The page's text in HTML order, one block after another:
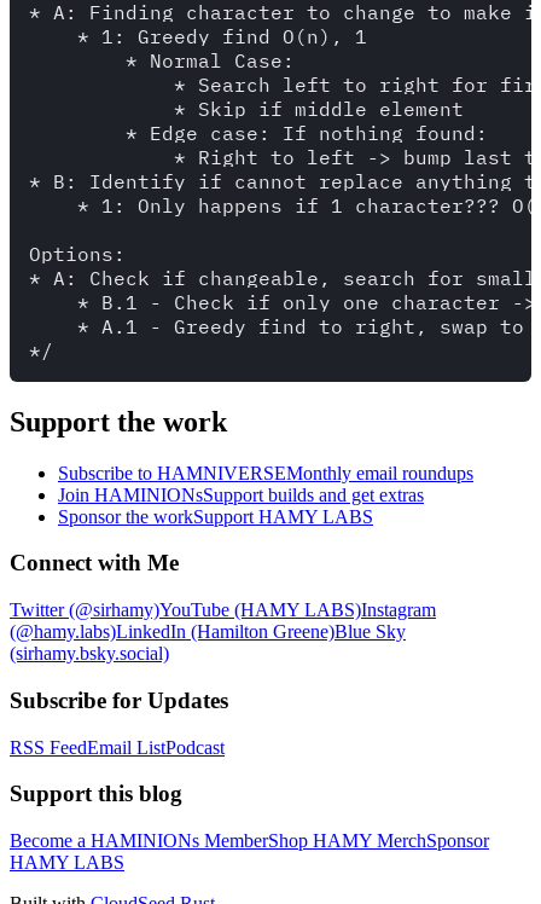
* A: Finding character to change to make
    * 1: Greedy find O(n), 1
        * Normal Case:
* Search left to right for
            * Skip if middle element
        * Edge case: If nothing found:
* Right to left -> bump last
* B: Identify if cannot replace anything
* 1: Only happens if 1 character???
Options:
* A: Check if changeable, search for
* B.1 - Check if only one character -
* A.1 - Greedy find to right, swap to
Support the work
Subscribe to HAMNIVERSEMonthly email roundups
Join HAMINIONsSupport builds and get extras
Sponsor the workSupport HAMY LABS
Connect with Me
Twitter (@sirhamy)YouTube (HAMY LABS)Instagram
(@hamy.labs)LinkedIn (Hamilton Greene)Blue Sky
(sirhamy.bsky.social)
Subscribe for Updates
RSS FeedEmail ListPodcast
Support this blog
Become a HAMINIONs MemberShop HAMY MerchSponsor
HAMY LABS